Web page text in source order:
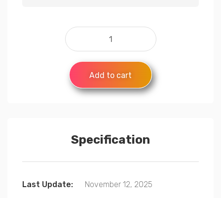
Add to cart
Specification
Last Update: November 12, 2025